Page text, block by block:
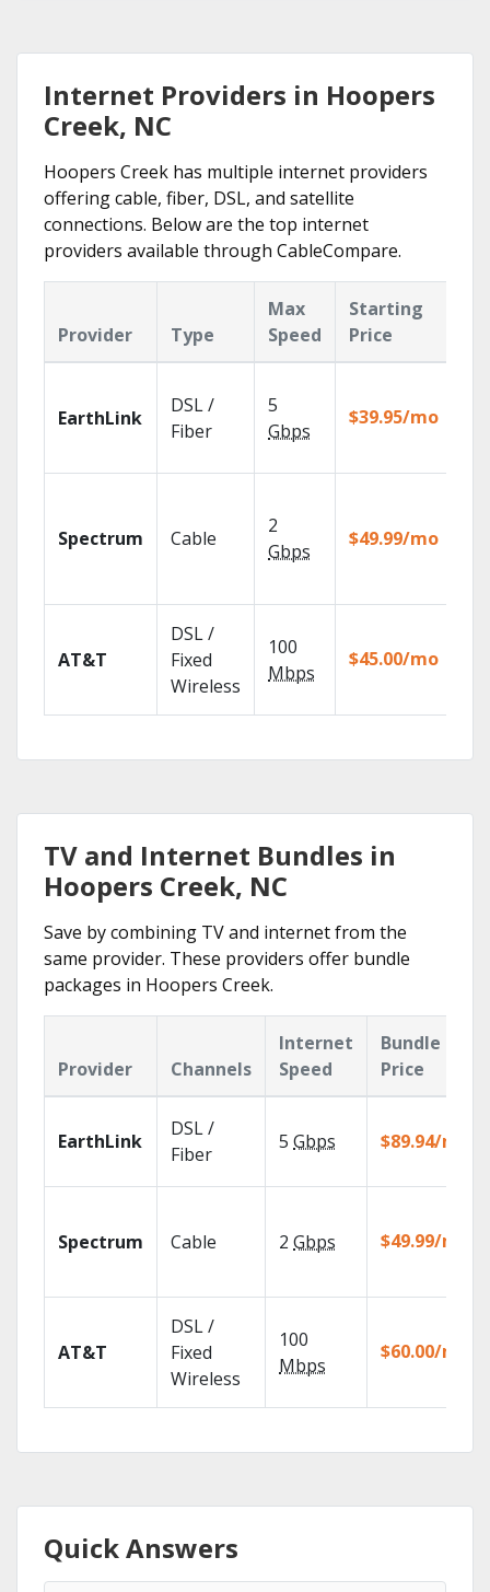
Internet Providers in Hoopers
Creek, NC
Hoopers Creek has multiple internet providers
offering cable, fiber, DSL, and satellite
connections. Below are the top internet
providers available through CableCompare.
Provider Type
Max
Speed
Starting
Price
EarthLink
DSL /
Fiber
5
Gbps
$39.95/mo
Spectrum Cable
2
Gbps
$49.99/mo
AT&T
DSL /
Fixed
Wireless
100
Mbps
$45.00/mo
TV and Internet Bundles in
Hoopers Creek, NC
Save by combining TV and internet from the
same provider. These providers offer bundle
packages in Hoopers Creek.
Provider Channels
Internet
Speed
Bundle
Price
EarthLink
DSL /
Fiber
5 Gbps $89.94/mo
Spectrum Cable 2 Gbps $49.99/mo
AT&T
DSL /
Fixed
Wireless
100
Mbps
$60.00/mo
Quick Answers